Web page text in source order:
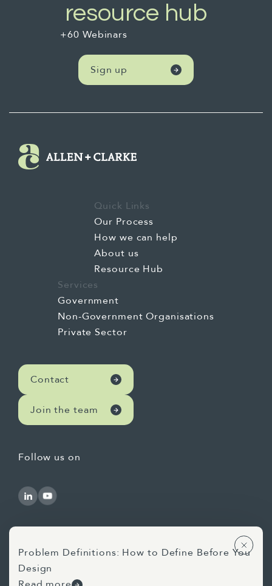
resource hub
+60 Webinars
Sign up
Contact
Join the team
Quick Links
Our Process
How we can help
About us
Resource Hub
Services
Government
Non-Government Organisations
Private Sector
Follow us on
Use of AI Statement
Problem Definitions: How to Define Before You
Design